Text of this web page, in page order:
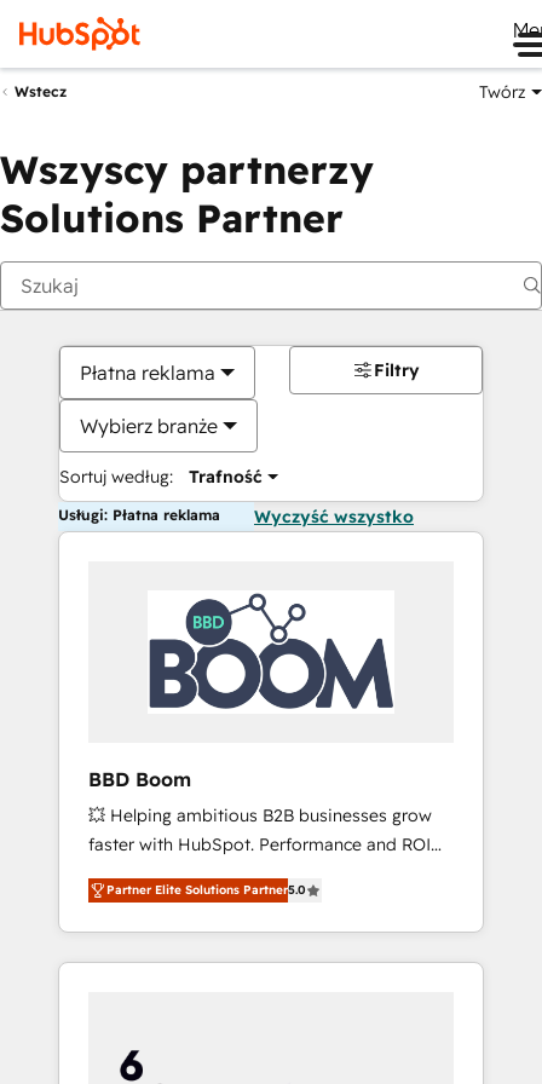
Wstecz Twórz
Wszyscy partnerzy
Solutions Partner
Płatna reklama
Wybierz branże
Sortuj według: Trafność
Filtry
Usługi: Płatna reklama Wyczyść wszystko
BBD Boom
💥 Helping ambitious B2B businesses grow
faster with HubSpot. Performance and ROI
focused. 💥 BBD Boom is the HubSpot
partner that can help you to HubSpot Better.
We work with your teams to solve all your
HubSpot challenges and improve user
HubSpot for the first time 🔧 Designing and
optimising your HubSpot set-up for better
Partner Elite Solutions Partner5.0